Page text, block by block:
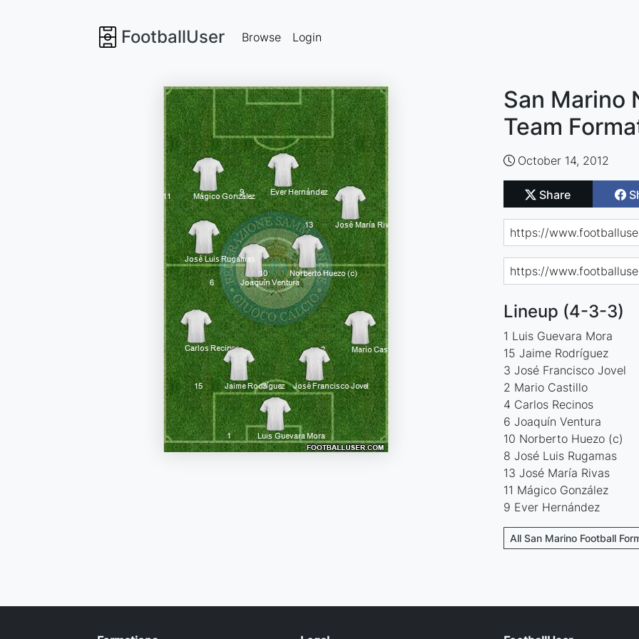
FootballUser Browse Login
San Marino
Team
October 14, 2012
Share
Lineup (4-3-3)
1 Luis Guevara Mora
15 Jaime Rodríguez
3 José Francisco Jovel
2 Mario Castillo
4 Carlos Recinos
6 Joaquín Ventura
10 Norberto Huezo (c)
8 José Luis Rugamas
13 José María Rivas
11 Mágico González
9 Ever Hernández
All San Marino Football